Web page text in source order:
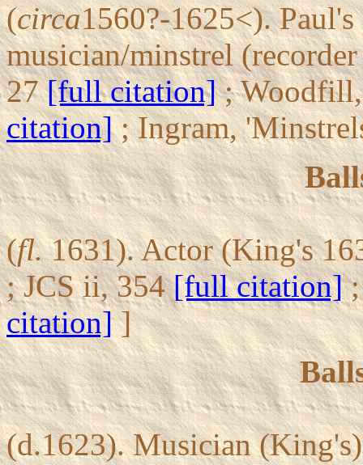
(circa1560?-1625<).
musician/minstrel
27[full citation]; Woodfill,
citation]; Ingram,
(fl.1631). Actor (King's
; JCS ii, 354[full citation];
citation]]
(d.1623). Musician